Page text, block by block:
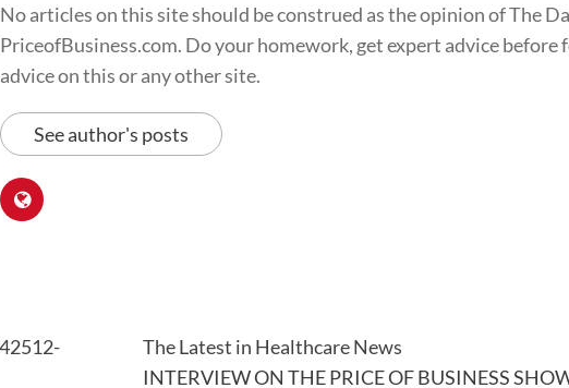
No articles on this site should be construed as the opinion of The
PriceofBusiness.com. Do your homework, get expert advice
advice on this or any other site.
See author's posts
The Latest in Healthcare News
INTERVIEW ON THE PRICE OF BUSINESS